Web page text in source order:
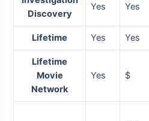
Discovery
Yes Yes
Lifetime Yes Yes
Lifetime
Movie
Network
Yes $